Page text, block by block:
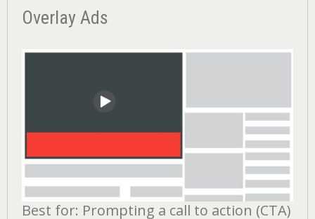
Overlay Ads
Best for: Prompting a call to action (CTA)